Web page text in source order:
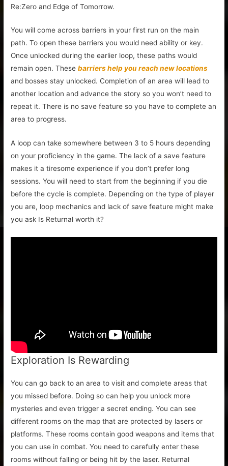
Re:Zero and Edge of Tomorrow.
You will come across barriers in your first run on the main
path. To open these barriers you would need ability or key.
Once unlocked during the earlier loop, these paths would
remain open. Thesebarriers help you reach new locations
and bosses stay unlocked. Completion of an area will lead to
another location and advance the story so you won’t need to
repeat it. There is no save feature so you have to complete an
area to progress.
A loop can take somewhere between 3 to 5 hours depending
on your proficiency in the game. The lack of a save feature
makes it a tiresome experience if you don’t prefer long
sessions. You will need to start from the beginning if you die
before the cycle is complete. Depending on the type of player
you are, loop mechanics and lack of save feature might make
you ask Is Returnal worth it?
Exploration Is Rewarding
You can go back to an area to visit and complete areas that
you missed before. Doing so can help you unlock more
mysteries and even trigger a secret ending. You can see
different rooms on the map that are protected by lasers or
platforms. These rooms contain good weapons and items that
you can use in combat. You need to carefully enter these
rooms without falling or being hit by the laser. Returnal